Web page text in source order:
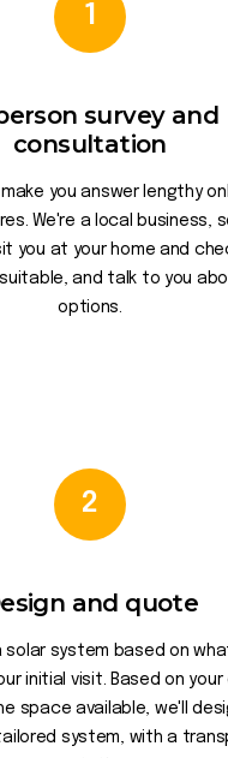
1
survey and
consultation
you answer lengthy
We're a local business,
you at your home and
and talk to you
options.
2
and quote
solar system based on
initial visit. Based on your
space available, we'll
system, with a